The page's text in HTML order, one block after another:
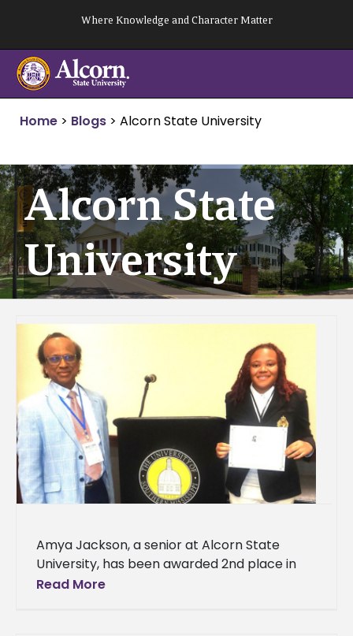
content
Where Knowledge and Character Matter
Home > Blogs > Alcorn State University
Alcorn State
University
Amya Jackson, a senior at Alcorn State
University, has been awarded 2nd place in
the undergraduate oral competition for her
Read More